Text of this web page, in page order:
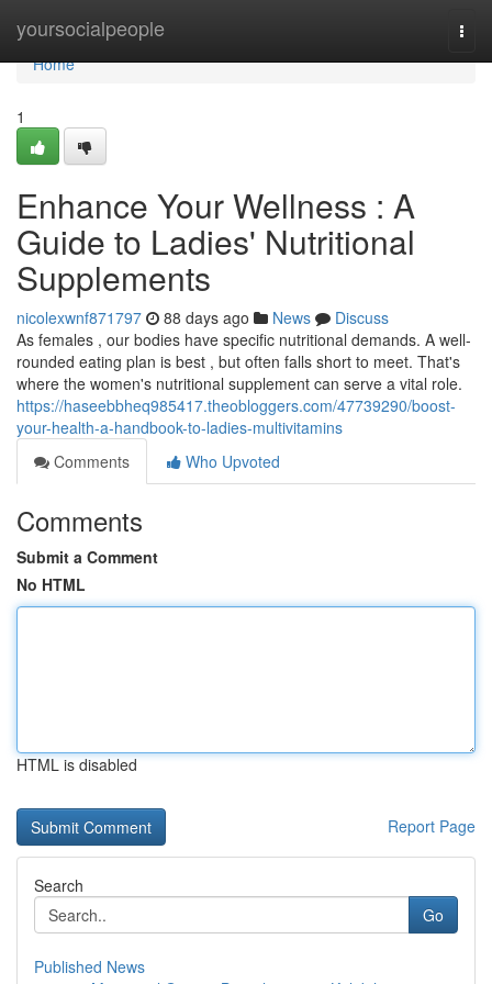
yoursocialpeople
Home
Home
1
Enhance Your Wellness : A
Guide to Ladies' Nutritional
Supplements
nicolexwnf871797 88 days ago News
Discuss
As females , our bodies have specific nutritional demands. A well-
rounded eating plan is best , but often falls short to meet. That's
where the women's nutritional supplement can serve a vital role.
https://haseebbheq985417.theobloggers.com/47739290/boost-
your-health-a-handbook-to-ladies-multivitamins
Comments
Who Upvoted
Comments
Submit a Comment
No HTML
HTML is disabled
Report Page
Search
Go
Published News